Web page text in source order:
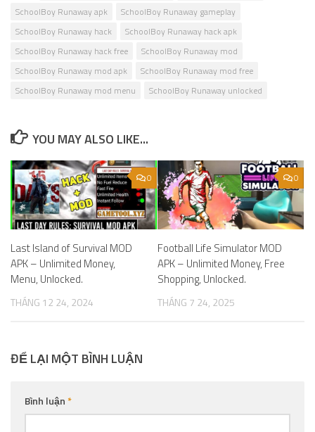
SchoolBoy Runaway apk
SchoolBoy Runaway gameplay
SchoolBoy Runaway hack
SchoolBoy Runaway hack apk
SchoolBoy Runaway hack free
SchoolBoy Runaway mod
SchoolBoy Runaway mod apk
SchoolBoy Runaway mod free
SchoolBoy Runaway mod menu
SchoolBoy Runaway unlocked
YOU MAY ALSO LIKE...
0
Last Island of Survival MOD
APK – Unlimited Money,
Menu, Unlocked.
THÁNG 12 24, 2024
0
Football Life Simulator MOD
APK – Unlimited Money, Free
Shopping, Unlocked.
THÁNG 7 24, 2025
ĐỂ LẠI MỘT BÌNH LUẬN
Bình luận*